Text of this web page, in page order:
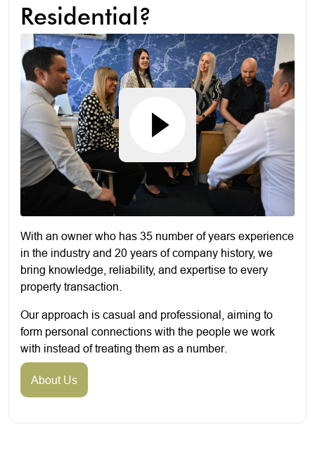
Residential?
With an owner who has 35 number of years experience
in the industry and 20 years of company history, we
bring knowledge, reliability, and expertise to every
property transaction.
Our approach is casual and professional, aiming to
form personal connections with the people we work
with instead of treating them as a number.
About Us